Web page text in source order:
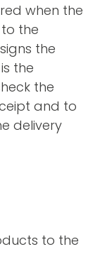
when the
the
the
the
the
and to
delivery
to the